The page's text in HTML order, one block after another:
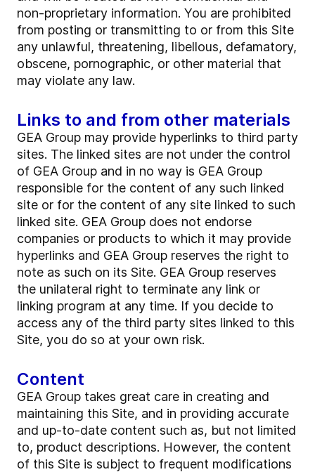
non-proprietary information. You are prohibited
from posting or transmitting to or from this Site
any unlawful, threatening, libellous, defamatory,
obscene, pornographic, or other material that
may violate any law.
Links to and from other materials
GEA Group may provide hyperlinks to third party
sites. The linked sites are not under the control
of GEA Group and in no way is GEA Group
responsible for the content of any such linked
site or for the content of any site linked to such
linked site. GEA Group does not endorse
companies or products to which it may provide
hyperlinks and GEA Group reserves the right to
note as such on its Site. GEA Group reserves
the unilateral right to terminate any link or
linking program at any time. If you decide to
access any of the third party sites linked to this
Site, you do so at your own risk.
Content
GEA Group takes great care in creating and
maintaining this Site, and in providing accurate
and up-to-date content such as, but not limited
to, product descriptions. However, the content
of this Site is subject to frequent modifications